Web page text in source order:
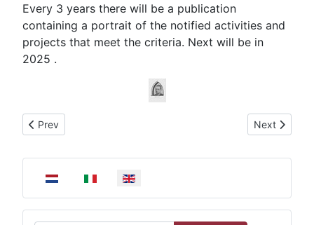
Select your language
Every 3 years there will be a publication
containing a portrait of the notified activities and
projects that meet the criteria. Next will be in
2025 .
Previous article: Information regarding Alphons Ariëns
Prev Next article:
Next